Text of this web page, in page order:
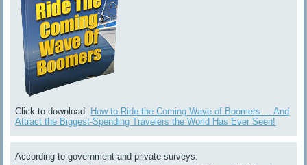
Click to download: How to Ride the Coming Wave of Boomers ... And
Attract the Biggest-Spending Travelers the World Has Ever Seen!
According to government and private surveys: